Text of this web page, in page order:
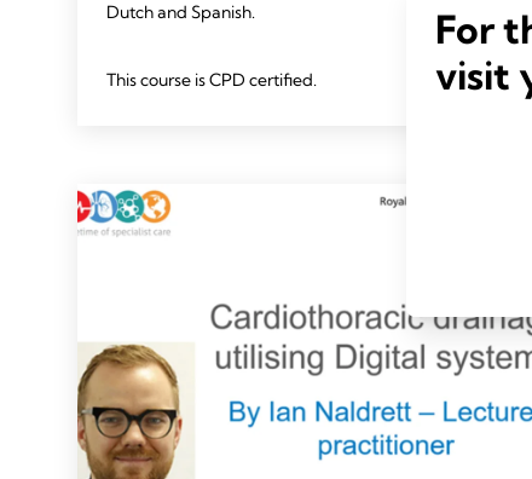
Dutch and Spanish.
This course is CPD certified.
For
visit